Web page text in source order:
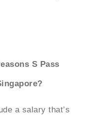
S Pass
a salary that’s